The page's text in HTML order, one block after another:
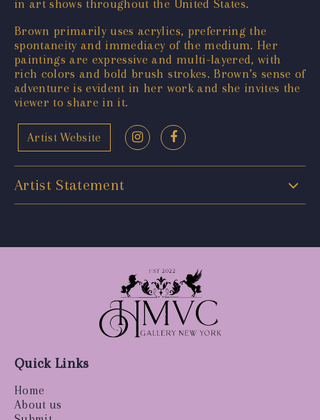
in art shows throughout the United States.
Brown primarily uses acrylics, preferring the
spontaneity and immediacy of the medium. Her
paintings are expressive and multi-layered, with
rich colors and bold brush strokes. Brown’s sense of
adventure is evident in her work and she invites the
viewer to share in it.
Artist Website
Artist Statement
Quick Links
Home
About us